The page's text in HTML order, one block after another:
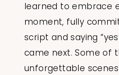
learned to embrace
moment, fully
script and saying
came next. Some of
unforgettable scenes